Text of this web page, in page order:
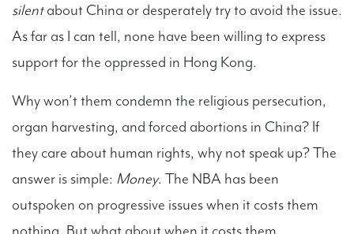
silentabout China or desperately try to avoid the issue.
As far as I can tell, none have been willing to express
support for the oppressed in Hong Kong.
Why won’t them condemn the religious persecution,
organ harvesting, and forced abortions in China? If
they care about human rights, why not speak up? The
answer is simple: Money. The NBA has been
outspoken on progressive issues when it costs them